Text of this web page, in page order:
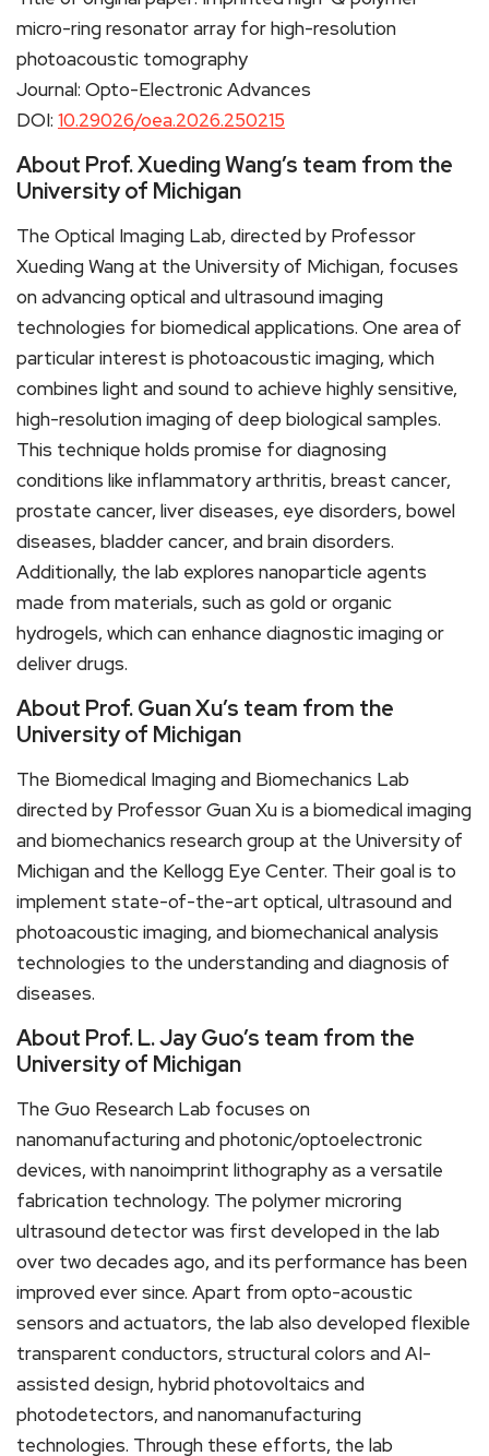
micro-ring resonator array for high-resolution
photoacoustic tomography
Journal: Opto-Electronic Advances
DOI: 10.29026/oea.2026.250215
About Prof. Xueding Wang’s team from the
University of Michigan
The Optical Imaging Lab, directed by Professor
Xueding Wang at the University of Michigan, focuses
on advancing optical and ultrasound imaging
technologies for biomedical applications. One area of
particular interest is photoacoustic imaging, which
combines light and sound to achieve highly sensitive,
high-resolution imaging of deep biological samples.
This technique holds promise for diagnosing
conditions like inflammatory arthritis, breast cancer,
prostate cancer, liver diseases, eye disorders, bowel
diseases, bladder cancer, and brain disorders.
Additionally, the lab explores nanoparticle agents
made from materials, such as gold or organic
hydrogels, which can enhance diagnostic imaging or
deliver drugs.
About Prof. Guan Xu’s team from the
University of Michigan
The Biomedical Imaging and Biomechanics Lab
directed by Professor Guan Xu is a biomedical imaging
and biomechanics research group at the University of
Michigan and the Kellogg Eye Center. Their goal is to
implement state-of-the-art optical, ultrasound and
photoacoustic imaging, and biomechanical analysis
technologies to the understanding and diagnosis of
diseases.
About Prof. L. Jay Guo’s team from the
University of Michigan
The Guo Research Lab focuses on
nanomanufacturing and photonic/optoelectronic
devices, with nanoimprint lithography as a versatile
fabrication technology. The polymer microring
ultrasound detector was first developed in the lab
over two decades ago, and its performance has been
improved ever since. Apart from opto-acoustic
sensors and actuators, the lab also developed flexible
transparent conductors, structural colors and AI-
assisted design, hybrid photovoltaics and
photodetectors, and nanomanufacturing
technologies. Through these efforts, the lab